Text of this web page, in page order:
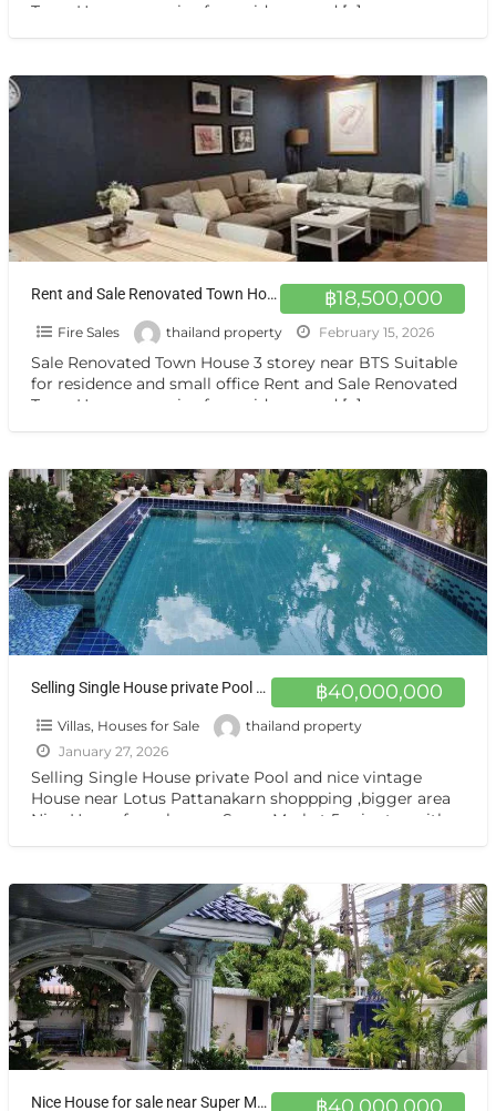
Town House very nice for residence and […]
฿18,500,000
Rent and Sale Renovated Town House very nice for residence and home office Sukhumvit 44
Fire Sales thailand property February 15, 2026
Sale Renovated Town House 3 storey near BTS Suitable
for residence and small office Rent and Sale Renovated
Town House very nice for residence and […]
฿40,000,000
Selling Single House private Pool and nice vintage House near Lotus Pattanakarn shoppping ,bigger area ขายบ้านเดี่ยว พัฒนาการ สวนหลวง-ประเวศ
Villas, Houses for Sale
thailand property
January 27, 2026
Selling Single House private Pool and nice vintage
House near Lotus Pattanakarn shoppping ,bigger area
Nice House for sale near Super Market 5 minutes with
Nice House for sale near Super Market 5 minutes with private pool pool 5-7 Beds,5 Bath 1 maid room karaoke room